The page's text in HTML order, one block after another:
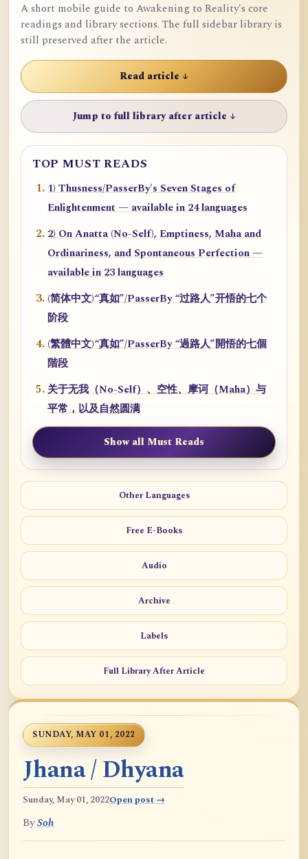
A short mobile guide to Awakening to Reality's core
readings and library sections. The full sidebar library is
still preserved after the article.
Read article ↓
Jump to full library after article ↓
TOP MUST READS
1) Thusness/PasserBy's Seven Stages of
Enlightenment — available in 24 languages
2) On Anatta (No-Self), Emptiness, Maha and
Ordinariness, and Spontaneous Perfection —
available in 23 languages
(简体中文)“真如”/PasserBy “过路人”开悟的七个
阶段
(繁體中文)“真如”/PasserBy “過路人”開悟的七個
階段
关于无我（No-Self）、空性、摩诃（Maha）与
平常，以及自然圆满
Show all Must Reads
Other Languages
Free E-Books
Audio
Archive
Labels
Full Library After Article
SUNDAY, MAY 01, 2022
Jhana / Dhyana
Sunday, May 01, 2022Open post →
BySoh